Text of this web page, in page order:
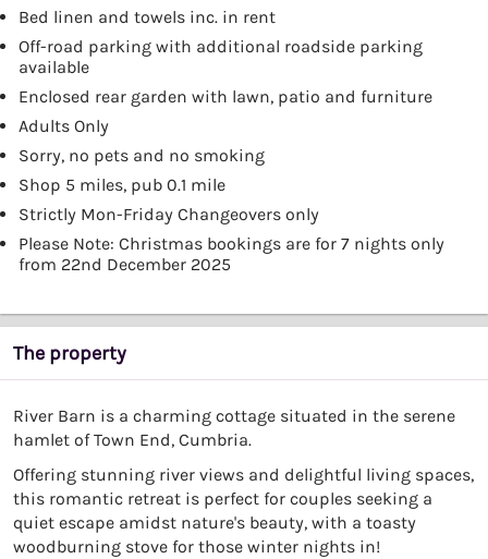
Bed linen and towels inc. in rent
Off-road parking with additional roadside parking
available
Enclosed rear garden with lawn, patio and furniture
Adults Only
Sorry, no pets and no smoking
Shop 5 miles, pub 0.1 mile
Strictly Mon-Friday Changeovers only
Please Note: Christmas bookings are for 7 nights only
from 22nd December 2025
The property
River Barn is a charming cottage situated in the serene
hamlet of Town End, Cumbria.
Offering stunning river views and delightful living spaces,
this romantic retreat is perfect for couples seeking a
quiet escape amidst nature's beauty, with a toasty
woodburning stove for those winter nights in!